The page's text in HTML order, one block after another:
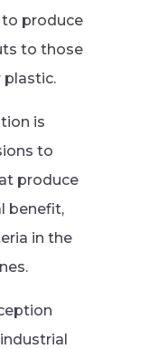
produce
to those
plastic.
is
to
produce
benefit,
in the